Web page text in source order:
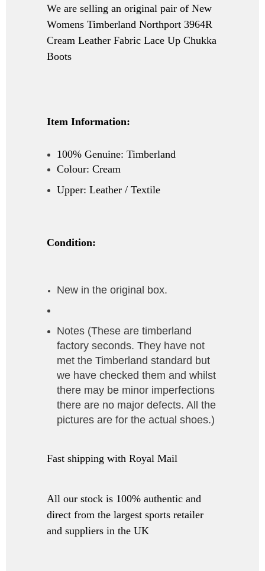
We are selling an original pair of New
Womens Timberland Northport 3964R
Cream Leather Fabric Lace Up Chukka
Boots
Item Information:
100% Genuine: Timberland
Colour: Cream
Upper: Leather / Textile
Condition:
New in the original box.
Notes (These are timberland
factory seconds. They have not
met the Timberland standard but
we have checked them and whilst
there may be minor imperfections
there are no major defects. All the
pictures are for the actual shoes.)
Fast shipping with Royal Mail
All our stock is 100% authentic and
direct from the largest sports retailer
and suppliers in the UK